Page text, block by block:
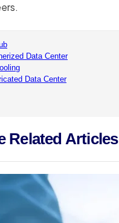
Data Center
Data Center
Related Articles